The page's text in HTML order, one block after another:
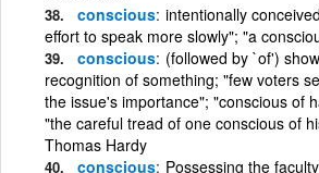
conscious intentionally
effort to speak more slowly"; "a
conscious (followed by `of')
recognition of something; "few voters
the issue's importance"; "conscious of
"the careful tread of one conscious of
Thomas Hardy
conscious Possessing the